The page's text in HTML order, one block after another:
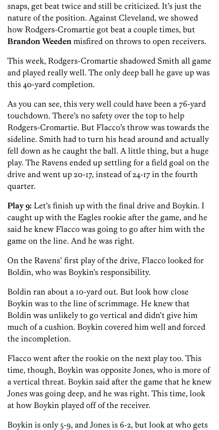
snaps, get beat twice and still be criticized. It’s just the
nature of the position. Against Cleveland, we showed
how Rodgers-Cromartie got beat a couple times, but
Brandon Weeden misfired on throws to open receivers.
This week, Rodgers-Cromartie shadowed Smith all game
and played really well. The only deep ball he gave up was
this 40-yard completion.
As you can see, this very well could have been a 76-yard
touchdown. There’s no safety over the top to help
Rodgers-Cromartie. But Flacco’s throw was towards the
sideline. Smith had to turn his head around and actually
fell down as he caught the ball. A little thing, but a huge
play. The Ravens ended up settling for a field goal on the
drive and went up 20-17, instead of 24-17 in the fourth
quarter.
Play 9: Let’s finish up with the final drive and Boykin. I
caught up with the Eagles rookie after the game, and he
said he knew Flacco was going to go after him with the
game on the line. And he was right.
On the Ravens’ first play of the drive, Flacco looked for
Boldin, who was Boykin’s responsibility.
Boldin ran about a 10-yard out. But look how close
Boykin was to the line of scrimmage. He knew that
Boldin was unlikely to go vertical and didn’t give him
much of a cushion. Boykin covered him well and forced
the incompletion.
Flacco went after the rookie on the next play too. This
time, though, Boykin was opposite Jones, who is more of
a vertical threat. Boykin said after the game that he knew
Jones was going deep, and he was right. This time, look
at how Boykin played off of the receiver.
Boykin is only 5-9, and Jones is 6-2, but look at who gets